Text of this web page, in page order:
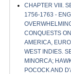
CHAPTER VIII.
1756-1763 -
CONQUESTS
AMERICA,
WEST INDIES.
MINORCA;
POCOCK AND